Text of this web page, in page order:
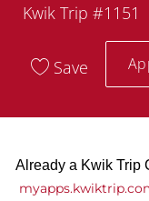
Kwik Trip #1151
Save
Already a Kwik Trip